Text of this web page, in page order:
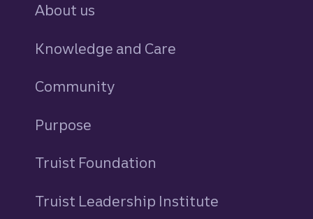
About us
Knowledge and Care
Community
Purpose
Truist Foundation
Truist Leadership Institute